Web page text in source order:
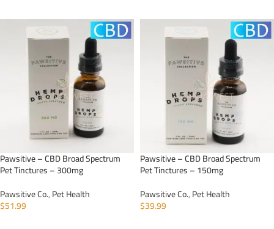
Pawsitive – CBD Broad Spectrum
Pet Tinctures – 300mg
Pawsitive Co.,Pet Health
$51.99
Pawsitive – CBD Broad Spectrum
Pet Tinctures – 150mg
Pawsitive Co.,Pet Health
$39.99